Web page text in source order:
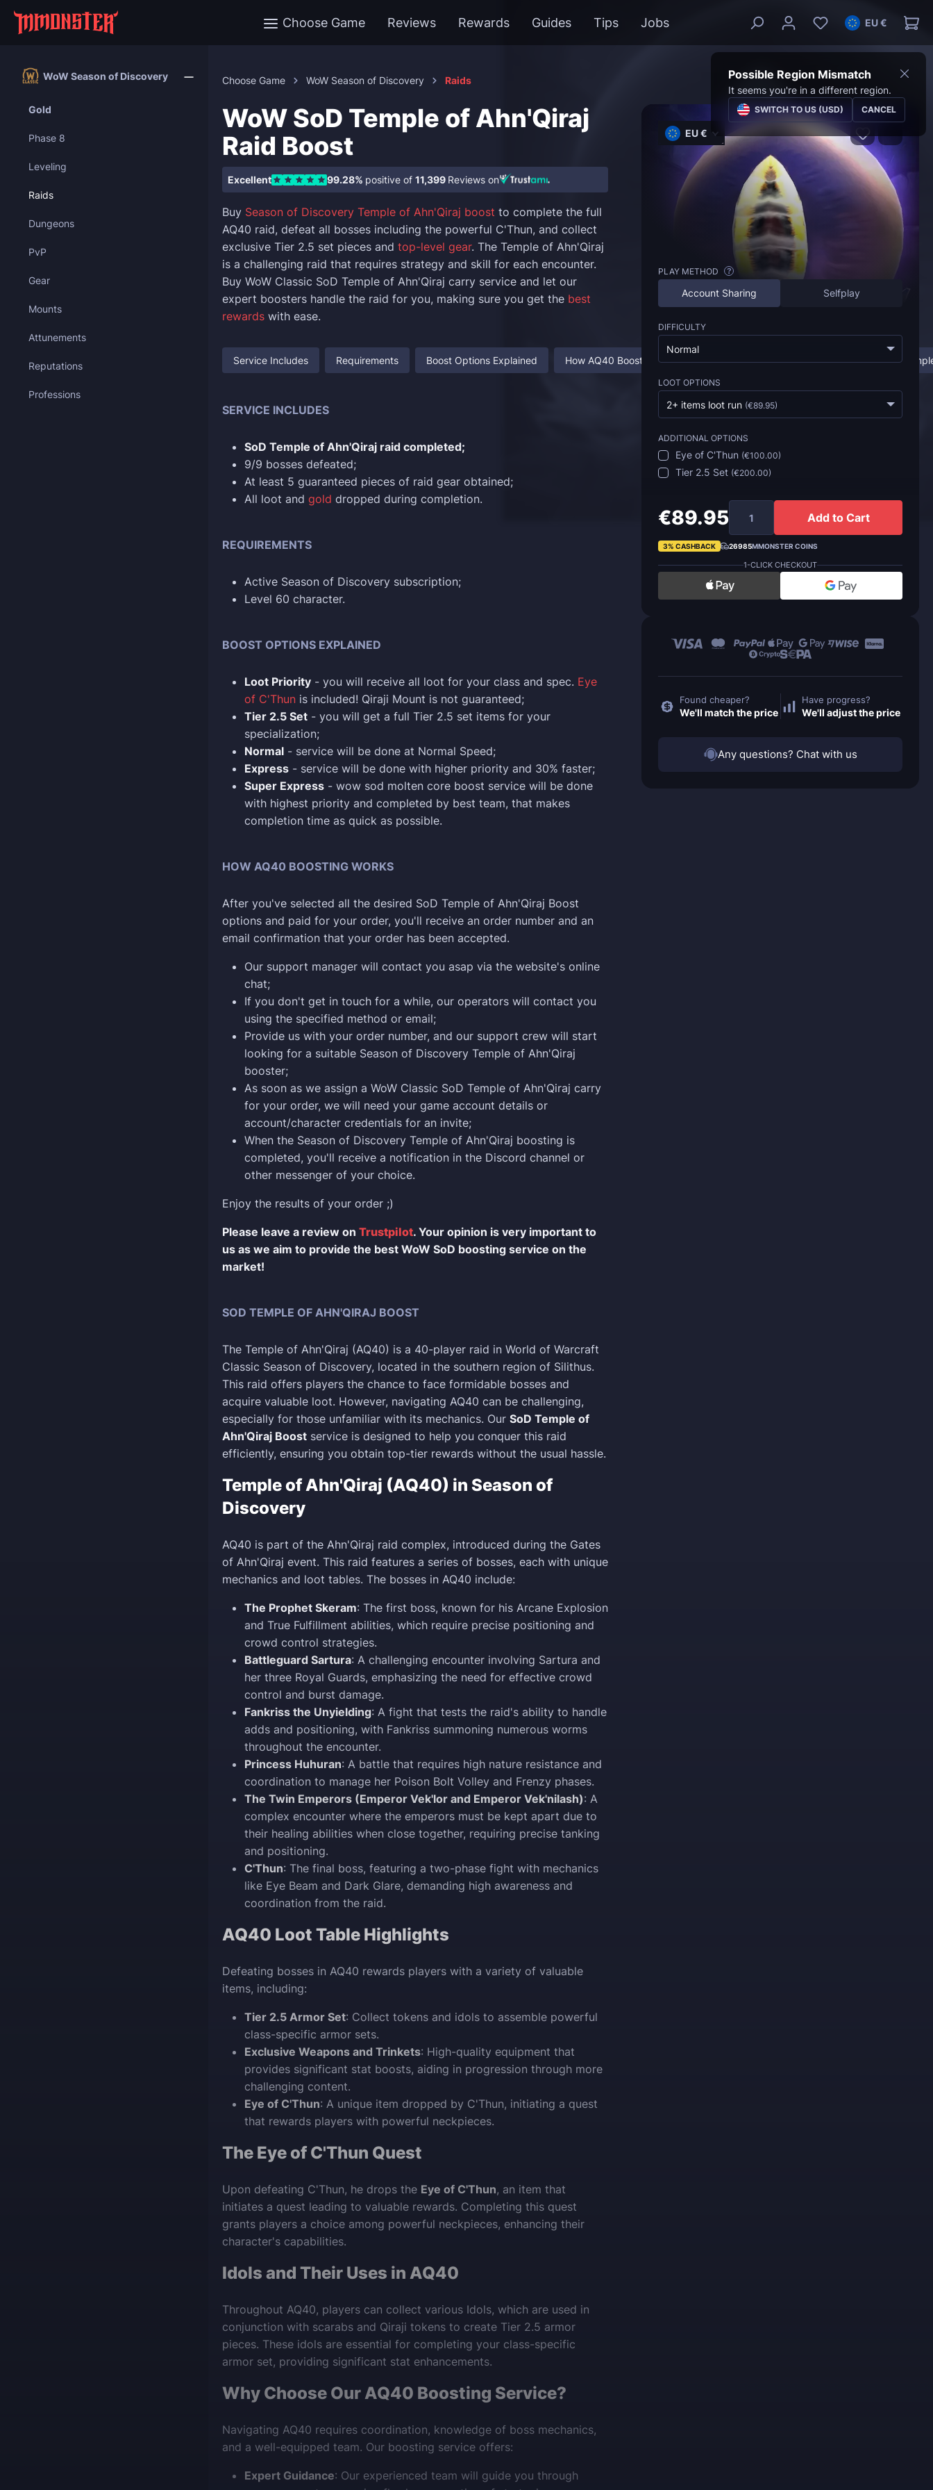
Choose Game Reviews Rewards Guides Tips Jobs EU €
Possible Region Mismatch
It seems you're in a different region.
SWITCH TO US (USD) CANCEL
WoW Season of Discovery
Gold
Phase 8
Leveling
Raids
Dungeons
PvP
Gear
Mounts
Attunements
Reputations
Professions
Choose Game WoW Season of Discovery Raids
WoW SoD Temple of Ahn'Qiraj
Raid Boost
Excellent 99.28% positive of 11,399 Reviews on
Buy Season of Discovery Temple of Ahn'Qiraj boost to complete the full
AQ40 raid, defeat all bosses including the powerful C'Thun, and collect
exclusive Tier 2.5 set pieces and top-level gear. The Temple of Ahn'Qiraj
is a challenging raid that requires strategy and skill for each encounter.
Buy WoW Classic SoD Temple of Ahn'Qiraj carry service and let our
expert boosters handle the raid for you, making sure you get the best
rewards with ease.
Service Includes Requirements Boost Options Explained How AQ40 Boosting Works SoD Temple of Ahn'Qiraj Boost SoD
SERVICE INCLUDES
SoD Temple of Ahn'Qiraj raid completed;
9/9 bosses defeated;
At least 5 guaranteed pieces of raid gear obtained;
All loot and gold dropped during completion.
REQUIREMENTS
Active Season of Discovery subscription;
Level 60 character.
BOOST OPTIONS EXPLAINED
Loot Priority - you will receive all loot for your class and spec. Eye
of C'Thun is included! Qiraji Mount is not guaranteed;
Tier 2.5 Set - you will get a full Tier 2.5 set items for your
specialization;
Normal - service will be done at Normal Speed;
Express - service will be done with higher priority and 30% faster;
Super Express - wow sod molten core boost service will be done
with highest priority and completed by best team, that makes
completion time as quick as possible.
HOW AQ40 BOOSTING WORKS
After you've selected all the desired SoD Temple of Ahn'Qiraj Boost
options and paid for your order, you'll receive an order number and an
email confirmation that your order has been accepted.
Our support manager will contact you asap via the website's online
chat;
If you don't get in touch for a while, our operators will contact you
using the specified method or email;
Provide us with your order number, and our support crew will start
looking for a suitable Season of Discovery Temple of Ahn'Qiraj
booster;
As soon as we assign a WoW Classic SoD Temple of Ahn'Qiraj carry
for your order, we will need your game account details or
account/character credentials for an invite;
When the Season of Discovery Temple of Ahn'Qiraj boosting is
completed, you'll receive a notification in the Discord channel or
other messenger of your choice.
Enjoy the results of your order ;)
Please leave a review on Trustpilot. Your opinion is very important to
us as we aim to provide the best WoW SoD boosting service on the
market!
SOD TEMPLE OF AHN'QIRAJ BOOST
The Temple of Ahn'Qiraj (AQ40) is a 40-player raid in World of Warcraft
Classic Season of Discovery, located in the southern region of Silithus.
This raid offers players the chance to face formidable bosses and
acquire valuable loot. However, navigating AQ40 can be challenging,
especially for those unfamiliar with its mechanics. Our SoD Temple of
Ahn'Qiraj Boost service is designed to help you conquer this raid
efficiently, ensuring you obtain top-tier rewards without the usual hassle.
Temple of Ahn'Qiraj (AQ40) in Season of
Discovery
AQ40 is part of the Ahn'Qiraj raid complex, introduced during the Gates
of Ahn'Qiraj event. This raid features a series of bosses, each with unique
mechanics and loot tables. The bosses in AQ40 include:
The Prophet Skeram: The first boss, known for his Arcane Explosion
and True Fulfillment abilities, which require precise positioning and
crowd control strategies.
Battleguard Sartura: A challenging encounter involving Sartura and
her three Royal Guards, emphasizing the need for effective crowd
control and burst damage.
Fankriss the Unyielding: A fight that tests the raid's ability to handle
adds and positioning, with Fankriss summoning numerous worms
throughout the encounter.
Princess Huhuran: A battle that requires high nature resistance and
coordination to manage her Poison Bolt Volley and Frenzy phases.
The Twin Emperors (Emperor Vek'lor and Emperor Vek'nilash): A
complex encounter where the emperors must be kept apart due to
their healing abilities when close together, requiring precise tanking
and positioning.
C'Thun: The final boss, featuring a two-phase fight with mechanics
like Eye Beam and Dark Glare, demanding high awareness and
coordination from the raid.
AQ40 Loot Table Highlights
Defeating bosses in AQ40 rewards players with a variety of valuable
items, including:
Tier 2.5 Armor Set: Collect tokens and idols to assemble powerful
class-specific armor sets.
Exclusive Weapons and Trinkets: High-quality equipment that
provides significant stat boosts, aiding in progression through more
challenging content.
Eye of C'Thun: A unique item dropped by C'Thun, initiating a quest
that rewards players with powerful neckpieces.
The Eye of C'Thun Quest
Upon defeating C'Thun, he drops the Eye of C'Thun, an item that
initiates a quest leading to valuable rewards. Completing this quest
grants players a choice among powerful neckpieces, enhancing their
character's capabilities.
Idols and Their Uses in AQ40
Throughout AQ40, players can collect various Idols, which are used in
conjunction with scarabs and Qiraji tokens to create Tier 2.5 armor
pieces. These idols are essential for completing your class-specific
armor set, providing significant stat enhancements.
Why Choose Our AQ40 Boosting Service?
Navigating AQ40 requires coordination, knowledge of boss mechanics,
and a well-equipped team. Our boosting service offers:
Expert Guidance: Our experienced team will guide you through
EU €
PLAY METHOD ?
Account Sharing Selfplay
DIFFICULTY
Normal
LOOT OPTIONS
2+ items loot run (€89.95)
ADDITIONAL OPTIONS
Eye of C'Thun (€100.00)
Tier 2.5 Set (€200.00)
€89.95 Add to Cart
3% CASHBACK 26985MMONSTER COINS
1-CLICK CHECKOUT
Found cheaper?
We'll match the price
Have progress?
We'll adjust the price
Any questions? Chat with us